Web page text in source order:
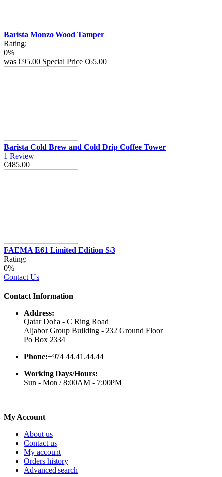
Barista Monzo Wood Tamper
Rating:
0%
was €95.00 Special Price €65.00
Barista Cold Brew and Cold Drip Coffee Tower
1 Review
€485.00
FAEMA E61 Limited Edition S/3
Rating:
0%
Contact Us
Contact Information
Address:
Qatar Doha - C Ring Road
Aljabor Group Building - 232 Ground Floor
Po Box 2334
Phone:+974 44.41.44.44
Working Days/Hours:
Sun - Mon / 8:00AM - 7:00PM
My Account
About us
Contact us
My account
Orders history
Advanced search